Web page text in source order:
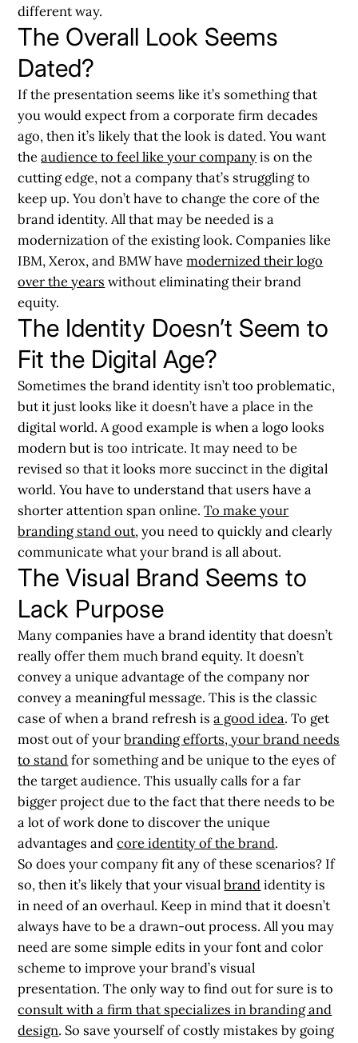
different way.
The Overall Look Seems
Dated?
If the presentation seems like it’s something that
you would expect from a corporate firm decades
ago, then it’s likely that the look is dated. You want
theaudience to feel like your companyis on the
cutting edge, not a company that’s struggling to
keep up. You don’t have to change the core of the
brand identity. All that may be needed is a
modernization of the existing look. Companies like
IBM, Xerox, and BMW havemodernized their logo
over the years without eliminating their brand
equity.
The Identity Doesn’t Seem to
Fit the Digital Age?
Sometimes the brand identity isn’t too problematic,
but it just looks like it doesn’t have a place in the
digital world. A good example is when a logo looks
modern but is too intricate. It may need to be
revised so that it looks more succinct in the digital
world. You have to understand that users have a
shorter attention span online.To make your
branding stand out, you need to quickly and clearly
communicate what your brand is all about.
The Visual Brand Seems to
Lack Purpose
Many companies have a brand identity that doesn’t
really offer them much brand equity. It doesn’t
convey a unique advantage of the company nor
convey a meaningful message. This is the classic
case of when a brand refresh isa good idea. To get
most out of yourbranding efforts, your brand needs
to standfor something and be unique to the eyes of
the target audience. This usually calls for a far
bigger project due to the fact that there needs to be
a lot of work done to discover the unique
advantages andcore identity of the brand.
So does your company fit any of these scenarios? If
so,then it’s likely that your visualbrandidentity is
in need of an overhaul. Keep in mind that it doesn’t
always have to be a drawn-out process. All you may
need are some simple edits in your font and color
scheme to improve your brand’s visual
presentation. The only way to find out for sure is to
consult with a firm that specializes in branding and
design. So save yourself of costly mistakes by going